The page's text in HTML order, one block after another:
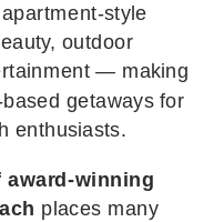
style
outdoor
— making
getaways for
enthusiasts.
award-winning
places many